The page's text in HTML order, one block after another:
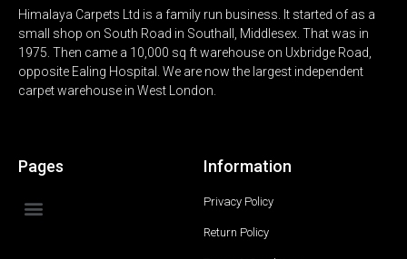
Himalaya Carpets Ltd is a family run business. It started of as a
small shop on South Road in Southall, Middlesex. That was in
1975. Then came a 10,000 sq ft warehouse on Uxbridge Road,
opposite Ealing Hospital. We are now the largest independent
carpet warehouse in West London.
Pages Information
Privacy Policy
Return Policy